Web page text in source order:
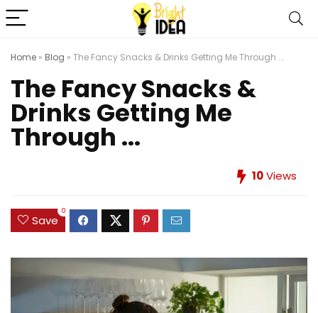
Home » Blog » The Fancy Snacks & Drinks Getting Me Through ...
The Fancy Snacks &
Drinks Getting Me
Through ...
10Views
Save
0